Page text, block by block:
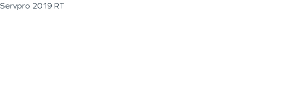
Servpro 2019 RT